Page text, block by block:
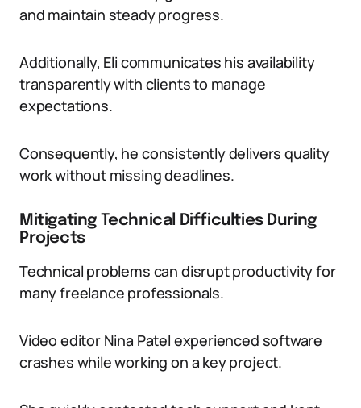
and maintain steady progress.
Additionally, Eli communicates his availability
transparently with clients to manage
expectations.
Consequently, he consistently delivers quality
work without missing deadlines.
Mitigating Technical Difficulties During
Projects
Technical problems can disrupt productivity for
many freelance professionals.
Video editor Nina Patel experienced software
crashes while working on a key project.